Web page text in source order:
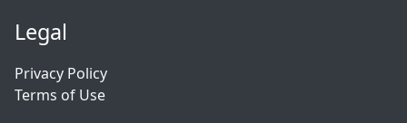
Legal
Privacy Policy
Terms of Use